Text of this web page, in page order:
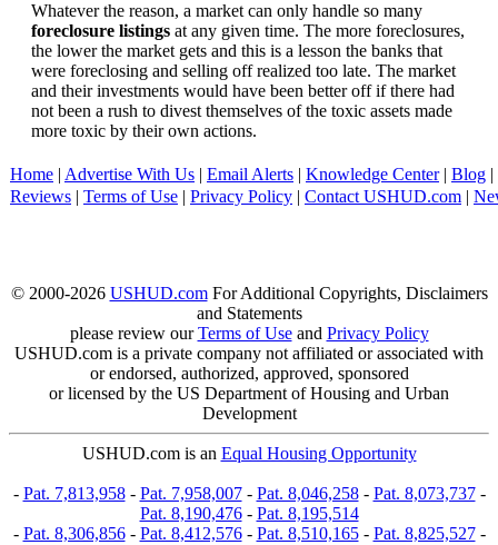
Whatever the reason, a market can only handle so many
foreclosure listings at any given time. The more foreclosures,
the lower the market gets and this is a lesson the banks that
were foreclosing and selling off realized too late. The market
and their investments would have been better off if there had
not been a rush to divest themselves of the toxic assets made
more toxic by their own actions.
Home | Advertise With Us | Email Alerts | Knowledge Center| Blog |
Reviews | Terms of Use | Privacy Policy | Contact USHUD.com |
© 2000-2026 USHUD.comFor Additional Copyrights, Disclaimers
and Statements
please review ourTerms of Useand Privacy Policy
USHUD.com is a private company not affiliated or associated with
or endorsed, authorized, approved, sponsored
or licensed by the US Department of Housing and Urban
Development
USHUD.com is an Equal Housing Opportunity
- Pat. 7,813,958- Pat. 7,958,007- Pat. 8,046,258- Pat. 8,073,737-
Pat. 8,190,476- Pat. 8,195,514
- Pat. 8,306,856- Pat. 8,412,576- Pat. 8,510,165- Pat. 8,825,527-